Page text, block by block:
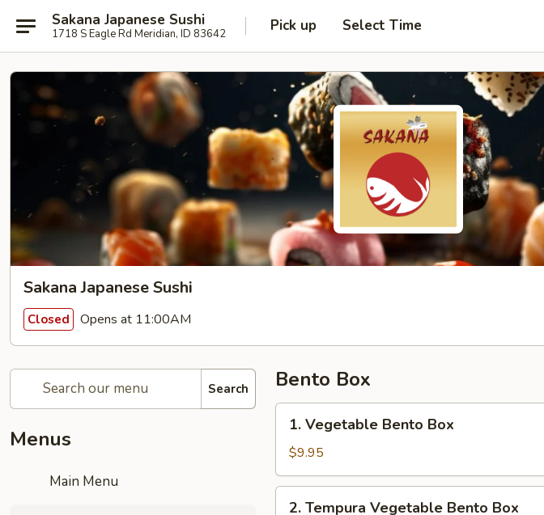
Sakana Japanese Sushi
1718 S Eagle Rd Meridian, ID 83642 Pick up Select Time
Sakana Japanese Sushi
Closed Opens at 11:00AM
Search
Menus
Main Menu
Bento Box
Vegetable
Bento
Box
1. Vegetable Bento Box
$9.95
2. Tempura Vegetable Bento Box